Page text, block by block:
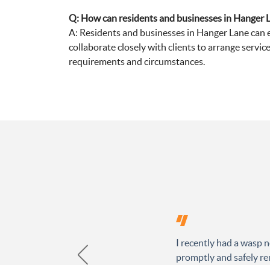
Q: How can residents and businesses in
A: Residents and businesses in Hanger Lane
collaborate closely with clients to arrange
requirements and circumstances.
I recently had a wasp
promptly and safely